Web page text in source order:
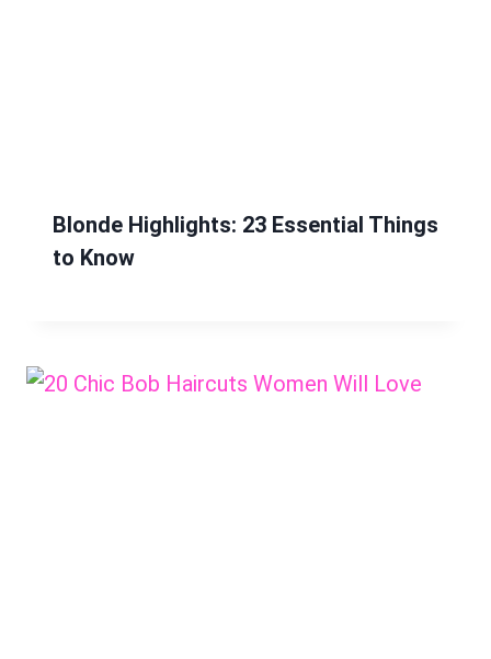
Blonde Highlights: 23 Essential Things
to Know